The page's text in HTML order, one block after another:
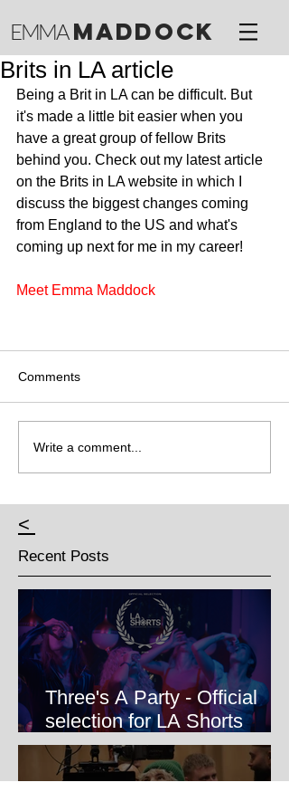
EMMA MADDOCK
Brits in LA article
Being a Brit in LA can be difficult. But
it's made a little bit easier when you
have a great group of fellow Brits
behind you. Check out my latest article
on the Brits in LA website in which I
discuss the biggest changes coming
from England to the US and what's
coming up next for me in my career!
Meet Emma Maddock
Comments
Write a comment...
<
Recent Posts
Three's A Party - Official
selection for LA Shorts
International Film Festival